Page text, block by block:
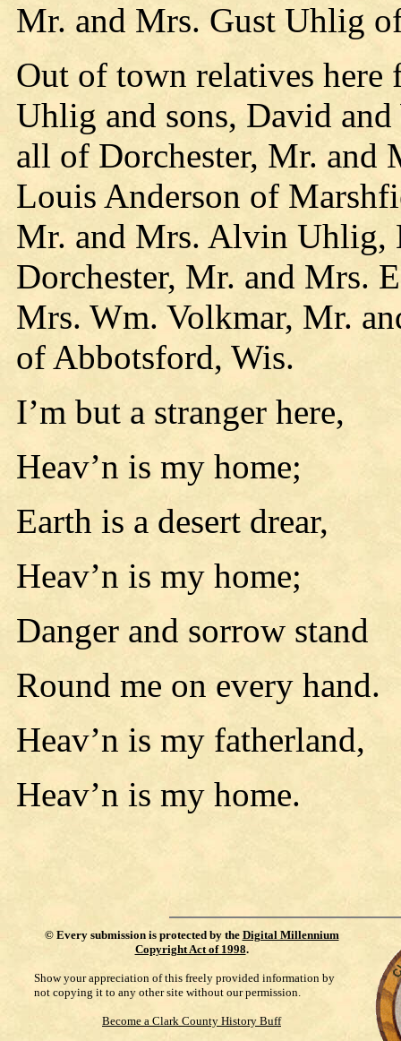
Mr. and Mrs. Gust Uhlig
Out of town relatives
Uhlig and sons, David
all of Dorchester, Mr. and
Louis Anderson of
Mr. and Mrs. Alvin
Dorchester, Mr. and Mrs.
Mrs. Wm. Volkmar, Mr.
of Abbotsford, Wis.
I’m but a stranger here,
Heav’n is my home;
Earth is a desert drear,
Heav’n is my home;
Danger and sorrow stand
Round me on every hand.
Heav’n is my fatherland,
Heav’n is my home.
© Every submission is protected by the Digital Millennium
Copyright Act of 1998.
Show your appreciation of this freely provided information by
not copying it to any other site without our permission.
Become a Clark County History Buff